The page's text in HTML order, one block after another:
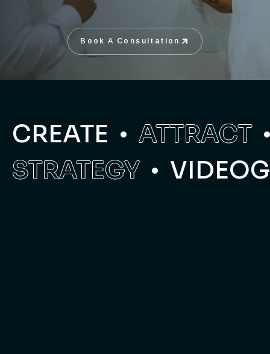
Book A Consultation
CREATE
ATTRACT
STRATEGY